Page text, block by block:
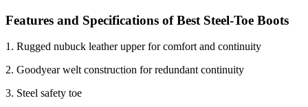
Features and Specifications ofBest Steel-Toe Boots
1. Rugged nubuck leather upper for comfort and continuity
2. Goodyear welt construction for redundant continuity
3. Steel safety toe